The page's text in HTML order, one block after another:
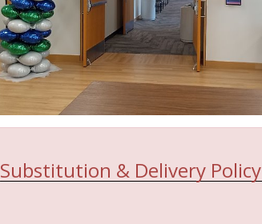
Substitution & Delivery Policy